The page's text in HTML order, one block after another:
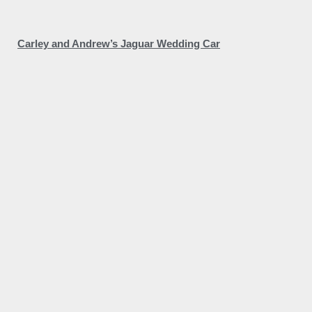
Carley and Andrew’s Jaguar Wedding Car